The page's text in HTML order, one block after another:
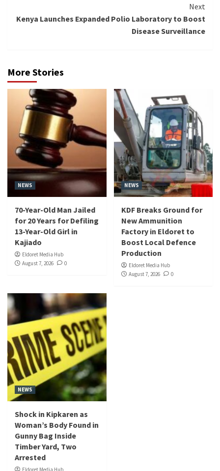
Next
Kenya Launches Expanded Polio Laboratory to Boost
Disease Surveillance
More Stories
NEWS
70-Year-Old Man Jailed
for 20 Years for Defiling
13-Year-Old Girl in
Kajiado
Eldoret Media Hub
August 7, 2026
0
NEWS
KDF Breaks Ground for
New Ammunition
Factory in Eldoret to
Boost Local Defence
Production
Eldoret Media Hub
August 7, 2026
0
NEWS
Shock in Kipkaren as
Woman’s Body Found in
Gunny Bag Inside
Timber Yard, Two
Arrested
Eldoret Media Hub